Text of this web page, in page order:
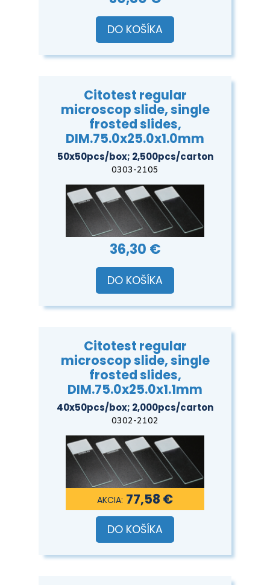
DO KOŠÍKA
Citotest regular
microscop slide, single
frosted slides,
DIM.75.0x25.0x1.0mm
50x50pcs/box; 2,500pcs/carton
0303-2105
36,30 €
DO KOŠÍKA
Citotest regular
microscop slide, single
frosted slides,
DIM.75.0x25.0x1.1mm
40x50pcs/box; 2,000pcs/carton
0302-2102
77,58 €
DO KOŠÍKA